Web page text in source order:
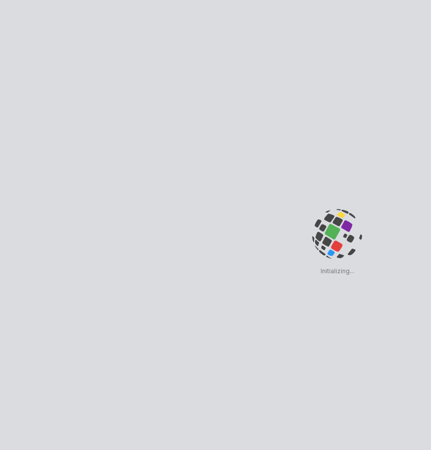
Initializing...